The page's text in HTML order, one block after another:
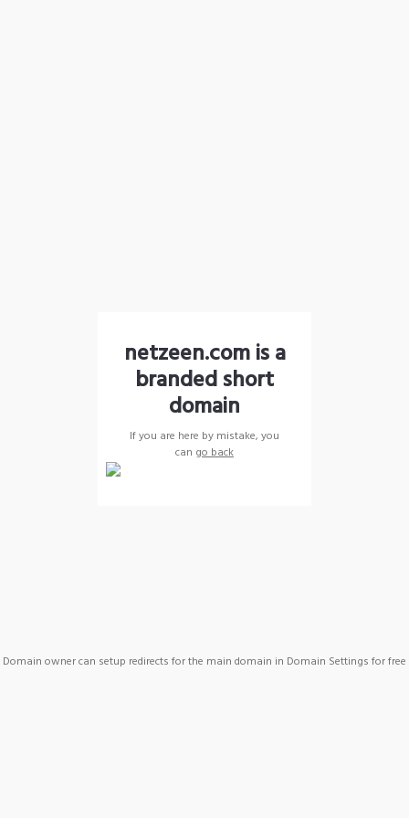
netzeen.com is a
branded short
domain
If you are here by mistake, you
can go back
Domain owner can setup redirects for the main domain in Domain Settings for free